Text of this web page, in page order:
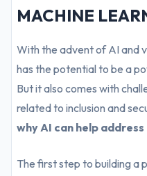
MACHINE
With the advent of AI and
has the potential to be a
But it also comes with
related to inclusion and
why AI can help
The first step to building a